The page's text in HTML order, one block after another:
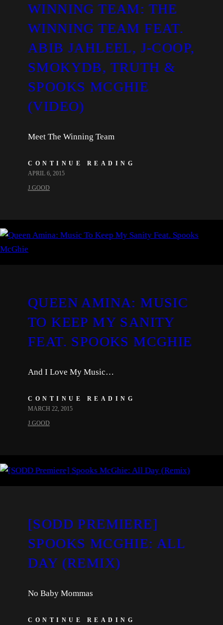
WINNING TEAM: THE
WINNING TEAM FEAT.
ABIB JAHLEEL, J-COOP,
SMOKYDB, TRUTH &
SPOOKS MCGHIE
(VIDEO)
Meet The Winning Team
CONTINUE READING
APRIL 6, 2015
J.GOOD
QUEEN AMINA: MUSIC
TO KEEP MY SANITY
FEAT. SPOOKS MCGHIE
And I Love My Music…
CONTINUE READING
MARCH 22, 2015
J.GOOD
[SODD PREMIERE]
SPOOKS MCGHIE: ALL
DAY (REMIX)
No Baby Mommas
CONTINUE READING